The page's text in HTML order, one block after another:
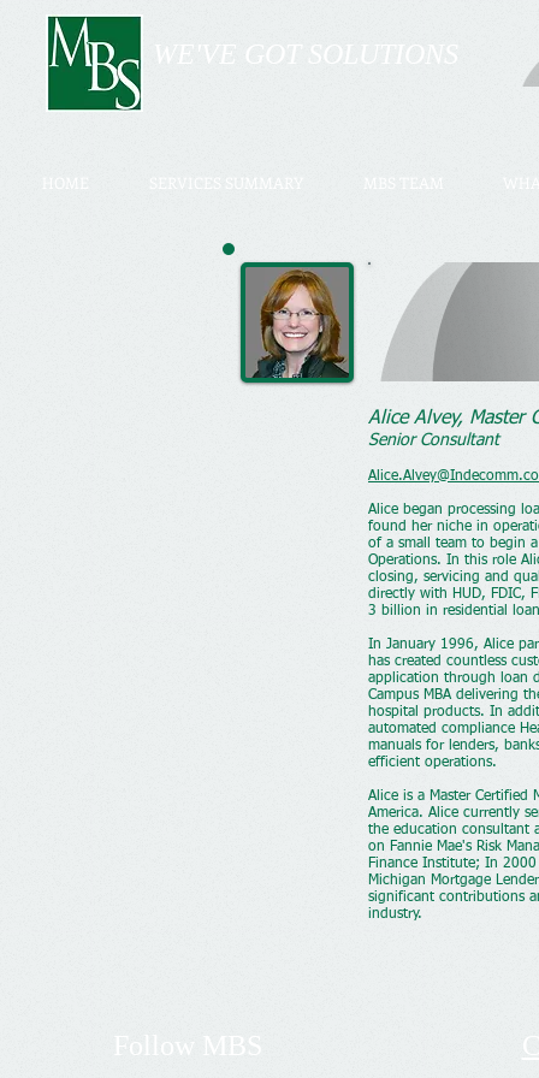
WE'VE GOT SOLUTIONS
HOME SERVICES SUMMARY MBS TEAM
Alice Alvey, Master
Senior Consultant
Alice began processing
found her niche in
of a small team to begin
Operations. In this role
closing, servicing and
directly with HUD, FDIC,
3 billion in residential
In January 1996, Alice
has created countless
application through loan
Campus MBA delivering
hospital products. In
automated compliance
manuals for lenders,
efficient operations.
Alice is a Master Certified
America. Alice currently
the education consultant
on Fannie Mae's Risk
Finance Institute; In
Michigan Mortgage
significant contributions
industry.
Follow MBS